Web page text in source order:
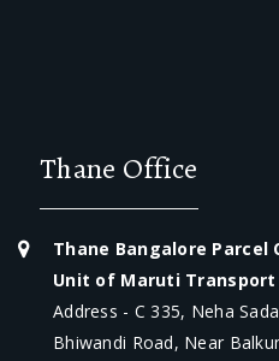
Thane Office
Thane Bangalore Parcel
Unit of Maruti Transport
Address - C 335, Neha
Bhiwandi Road, Near